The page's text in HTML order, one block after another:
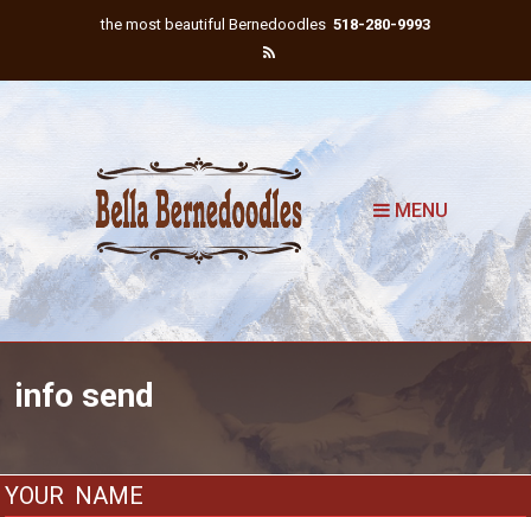
the most beautiful Bernedoodles 518-280-9993
MENU
info send
YOUR NAME